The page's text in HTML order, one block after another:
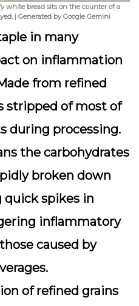
white bread sits on the counter of a
| Generated by Google Gemini
in many
on inflammation
from refined
stripped of most of
during processing.
the carbohydrates
broken down
quick spikes in
inflammatory
caused by
of refined grains